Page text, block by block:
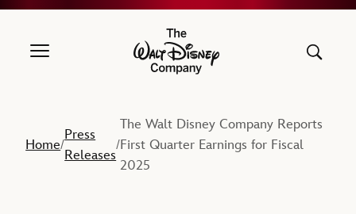
The Walt Disney Company
Home/
Press
Releases
/
The Walt Disney Company Reports
First Quarter Earnings for Fiscal
2025